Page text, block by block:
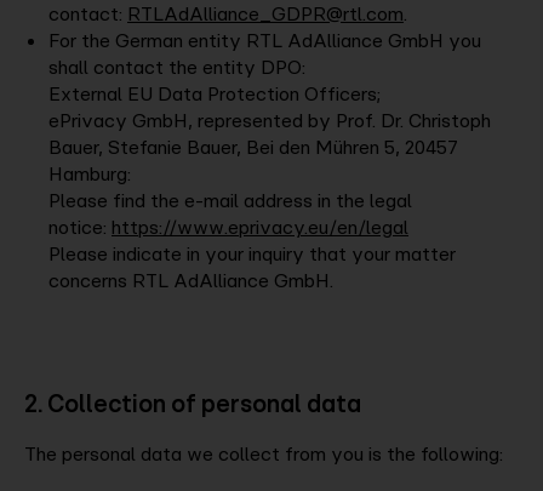
contact: RTLAdAlliance_GDPR@rtl.com.
For the German entity RTL AdAlliance GmbH you
shall contact the entity DPO:
External EU Data Protection Officers;
ePrivacy GmbH, represented by Prof. Dr. Christoph
Bauer, Stefanie Bauer, Bei den Mühren 5, 20457
Hamburg:
Please find the e-mail address in the legal
notice: https://www.eprivacy.eu/en/legal
Please indicate in your inquiry that your matter
concerns RTL AdAlliance GmbH.
2. Collection of personal data
The personal data we collect from you is the following: